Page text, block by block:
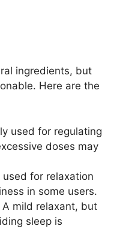
ingredients, but
Here are the
used for regulating
doses may
used for relaxation
in some users.
A mild relaxant, but
sleep is